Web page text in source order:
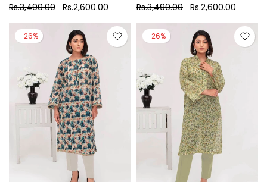
Rs.3,490.00 Rs.2,600.00
Rs.3,490.00 Rs.2,600.00
-26% -26%